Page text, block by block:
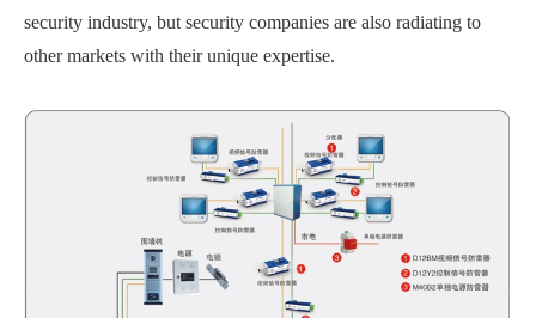
security industry, but security companies are also radiating to
other markets with their unique expertise.